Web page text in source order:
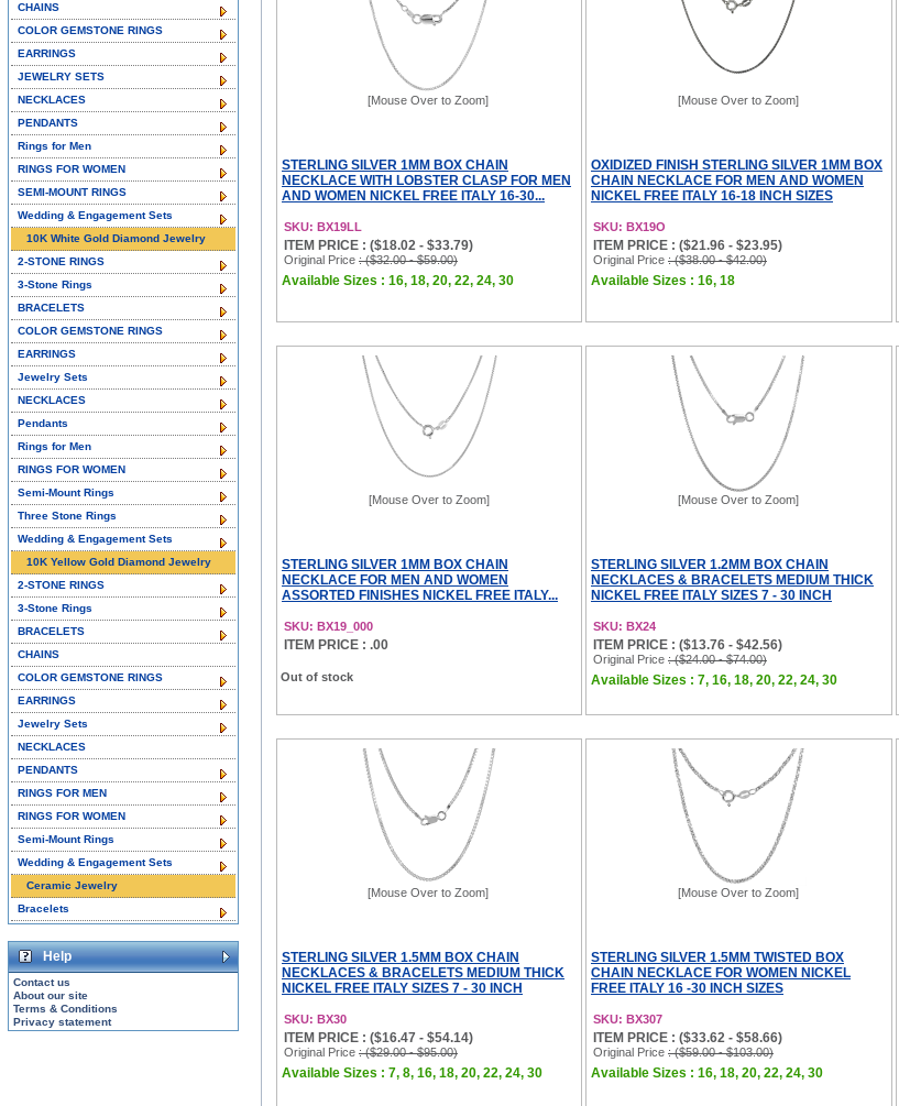
[Mouse Over to Zoom]
STERLING SILVER 1MM BOX CHAIN
NECKLACE WITH LOBSTER CLASP FOR MEN
AND WOMEN NICKEL FREE ITALY 16-30...
SKU: BX19LL
ITEM PRICE : ($18.02 - $33.79)
Original Price : ($32.00 - $59.00)
Available Sizes : 16, 18, 20, 22, 24, 30
[Mouse Over to Zoom]
OXIDIZED FINISH STERLING SILVER 1MM BOX
CHAIN NECKLACE FOR MEN AND WOMEN
NICKEL FREE ITALY 16-18 INCH SIZES
SKU: BX19O
ITEM PRICE : ($21.96 - $23.95)
Original Price : ($38.00 - $42.00)
Available Sizes : 16, 18
[Mouse Over to Zoom]
STERLING SILVER 1MM BOX CHAIN
NECKLACE FOR MEN AND WOMEN
ASSORTED FINISHES NICKEL FREE ITALY...
SKU: BX19_000
ITEM PRICE : .00
Out of stock
[Mouse Over to Zoom]
STERLING SILVER 1.2MM BOX CHAIN
NECKLACES & BRACELETS MEDIUM THICK
NICKEL FREE ITALY SIZES 7 - 30 INCH
SKU: BX24
ITEM PRICE : ($13.76 - $42.56)
Original Price : ($24.00 - $74.00)
Available Sizes : 7, 16, 18, 20, 22, 24, 30
[Mouse Over to Zoom]
STERLING SILVER 1.5MM BOX CHAIN
NECKLACES & BRACELETS MEDIUM THICK
NICKEL FREE ITALY SIZES 7 - 30 INCH
SKU: BX30
ITEM PRICE : ($16.47 - $54.14)
Original Price : ($29.00 - $95.00)
Available Sizes : 7, 8, 16, 18, 20, 22, 24, 30
[Mouse Over to Zoom]
STERLING SILVER 1.5MM TWISTED BOX
CHAIN NECKLACE FOR WOMEN NICKEL
FREE ITALY 16 -30 INCH SIZES
SKU: BX307
ITEM PRICE : ($33.62 - $58.66)
Original Price : ($59.00 - $103.00)
Available Sizes : 16, 18, 20, 22, 24, 30
CHAINS
COLOR GEMSTONE RINGS
EARRINGS
JEWELRY SETS
NECKLACES
PENDANTS
Rings for Men
RINGS FOR WOMEN
SEMI-MOUNT RINGS
Wedding & Engagement Sets
10K White Gold Diamond Jewelry
2-STONE RINGS
3-Stone Rings
BRACELETS
COLOR GEMSTONE RINGS
EARRINGS
Jewelry Sets
NECKLACES
Pendants
Rings for Men
RINGS FOR WOMEN
Semi-Mount Rings
Three Stone Rings
Wedding & Engagement Sets
10K Yellow Gold Diamond Jewelry
2-STONE RINGS
3-Stone Rings
BRACELETS
CHAINS
COLOR GEMSTONE RINGS
EARRINGS
Jewelry Sets
NECKLACES
PENDANTS
RINGS FOR MEN
RINGS FOR WOMEN
Semi-Mount Rings
Wedding & Engagement Sets
Ceramic Jewelry
Bracelets
Help
Contact us
About our site
Terms & Conditions
Privacy statement